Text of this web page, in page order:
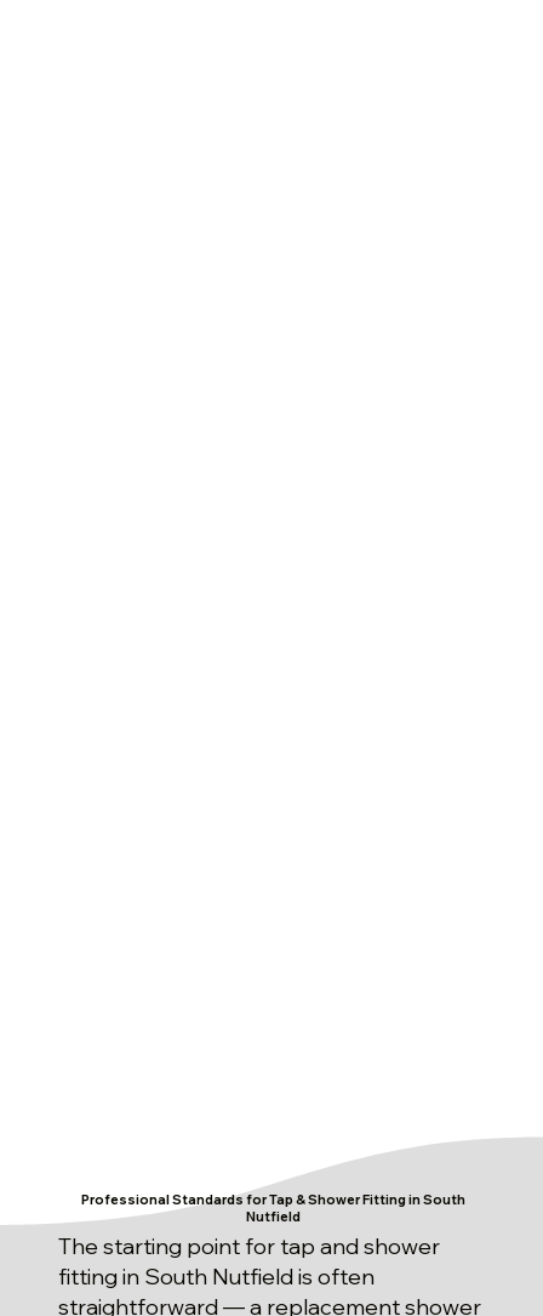
Professional Standards for Tap & Shower Fitting in South
Nutfield
The starting point for tap and shower
fitting in South Nutfield is often
straightforward — a replacement shower